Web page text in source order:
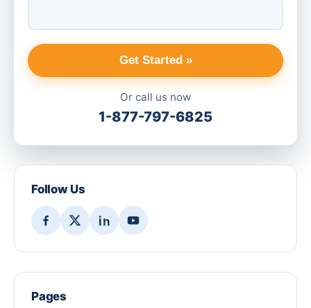
Get Started »
Or call us now
1-877-797-6825
Follow Us
Pages